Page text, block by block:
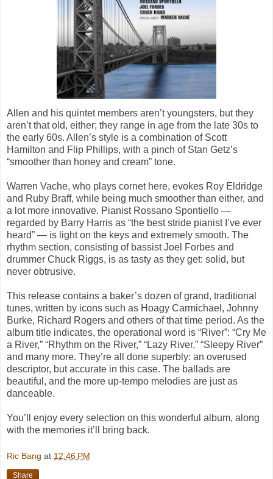
Allen and his quintet members aren’t youngsters, but they
aren’t that old, either; they range in age from the late 30s to
the early 60s. Allen’s style is a combination of Scott
Hamilton and Flip Phillips, with a pinch of Stan Getz’s
“smoother than honey and cream” tone.
Warren Vache, who plays cornet here, evokes Roy Eldridge
and Ruby Braff, while being much smoother than either, and
a lot more innovative. Pianist Rossano Spontiello —
regarded by Barry Harris as “the best stride pianist I’ve ever
heard” — is light on the keys and extremely smooth. The
rhythm section, consisting of bassist Joel Forbes and
drummer Chuck Riggs, is as tasty as they get: solid, but
never obtrusive.
This release contains a baker’s dozen of grand, traditional
tunes, written by icons such as Hoagy Carmichael, Johnny
Burke, Richard Rogers and others of that time period. As the
album title indicates, the operational word is “River”: “Cry Me
a River,” “Rhythm on the River,” “Lazy River,” “Sleepy River”
and many more. They’re all done superbly: an overused
descriptor, but accurate in this case. The ballads are
beautiful, and the more up-tempo melodies are just as
danceable.
You’ll enjoy every selection on this wonderful album, along
with the memories it’ll bring back.
Ric Bang at 12:46 PM
Share